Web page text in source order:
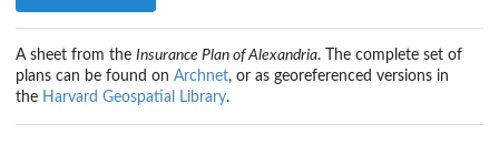
A sheet from the Insurance Plan of Alexandria. The complete set of
plans can be found on Archnet, or as georeferenced versions in
the Harvard Geospatial Library.